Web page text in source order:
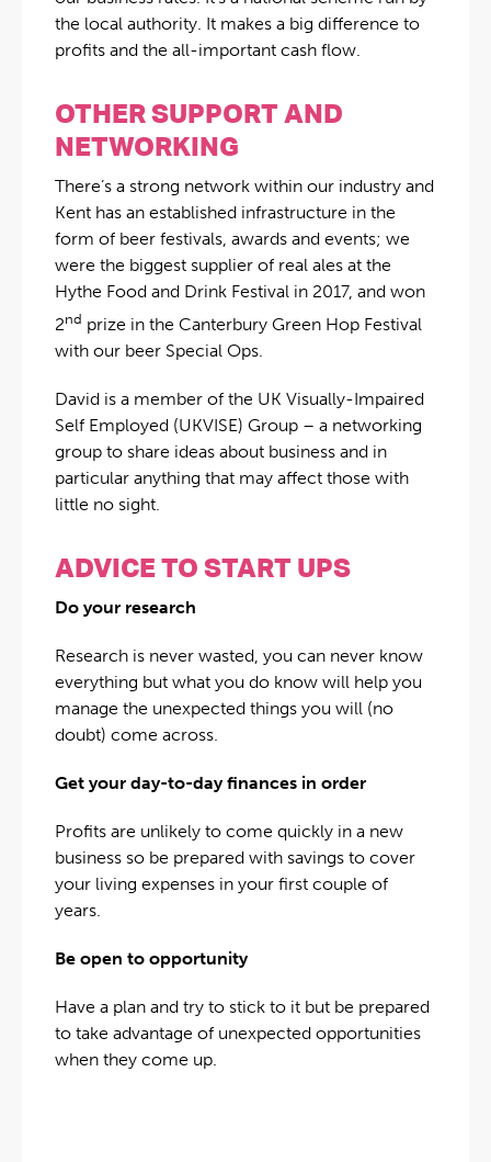
the local authority. It makes a big difference to
profits and the all-important cash flow.
OTHER SUPPORT AND
NETWORKING
There’s a strong network within our industry and
Kent has an established infrastructure in the
form of beer festivals, awards and events; we
were the biggest supplier of real ales at the
Hythe Food and Drink Festival in 2017, and won
2nd prize in the Canterbury Green Hop Festival
with our beer Special Ops.
David is a member of the UK Visually-Impaired
Self Employed (UKVISE) Group – a networking
group to share ideas about business and in
particular anything that may affect those with
little no sight.
ADVICE TO START UPS
Do your research
Research is never wasted, you can never know
everything but what you do know will help you
manage the unexpected things you will (no
doubt) come across.
Get your day-to-day finances in order
Profits are unlikely to come quickly in a new
business so be prepared with savings to cover
your living expenses in your first couple of
years.
Be open to opportunity
Have a plan and try to stick to it but be prepared
to take advantage of unexpected opportunities
when they come up.